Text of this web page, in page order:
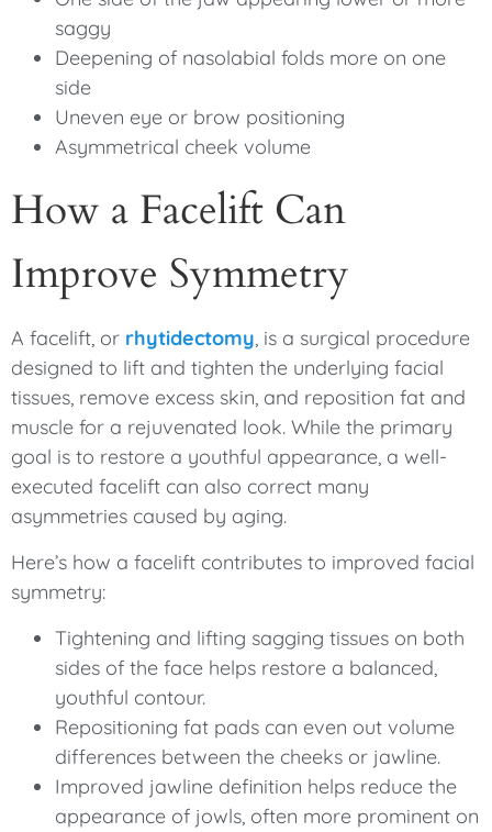
saggy
Deepening of nasolabial folds more on one
side
Uneven eye or brow positioning
Asymmetrical cheek volume
How a Facelift Can
Improve Symmetry
A facelift, or rhytidectomy, is a surgical procedure
designed to lift and tighten the underlying facial
tissues, remove excess skin, and reposition fat and
muscle for a rejuvenated look. While the primary
goal is to restore a youthful appearance, a well-
executed facelift can also correct many
asymmetries caused by aging.
Here’s how a facelift contributes to improved facial
symmetry:
Tightening and lifting sagging tissues on both
sides of the face helps restore a balanced,
youthful contour.
Repositioning fat pads can even out volume
differences between the cheeks or jawline.
Improved jawline definition helps reduce the
appearance of jowls, often more prominent on